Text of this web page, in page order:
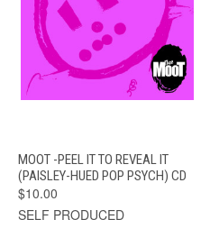
MOOT -PEEL IT TO REVEAL IT
(PAISLEY-HUED POP PSYCH) CD
$10.00
SELF PRODUCED